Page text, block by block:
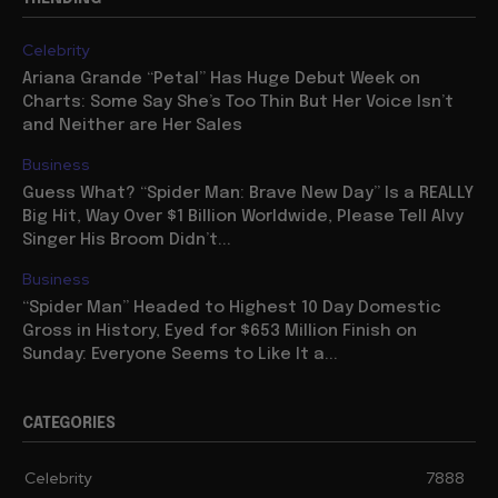
Celebrity
Ariana Grande “Petal” Has Huge Debut Week on
Charts: Some Say She’s Too Thin But Her Voice Isn’t
and Neither are Her Sales
Business
Guess What? “Spider Man: Brave New Day” Is a REALLY
Big Hit, Way Over $1 Billion Worldwide, Please Tell Alvy
Singer His Broom Didn’t...
Business
“Spider Man” Headed to Highest 10 Day Domestic
Gross in History, Eyed for $653 Million Finish on
Sunday: Everyone Seems to Like It a...
CATEGORIES
Celebrity 7888